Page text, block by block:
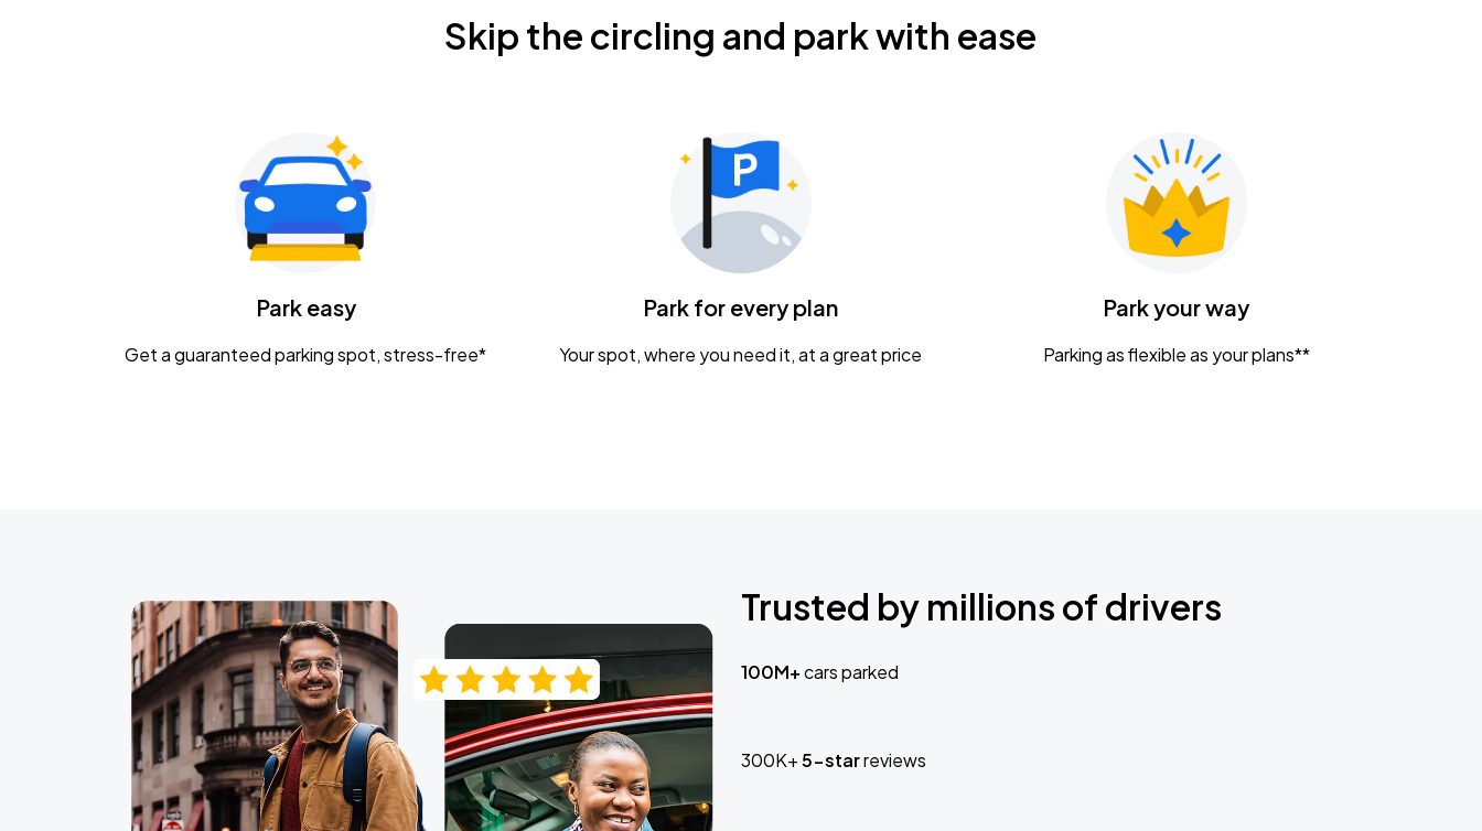
Gavin Adcock w/ Corey Kent
KEMBA Live!
Caamp
Skip the circling and park with ease
Park easy
Get a guaranteed parking spot, stress-free*
Park for every plan
Your spot, where you need it, at a great price
Park your way
Parking as flexible as your plans**
Trusted by millions of drivers
100M+cars parked
300K+5-starreviews